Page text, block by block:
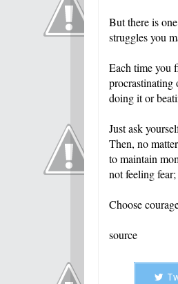
But there is
struggles you
Each time you
procrastinating
doing it or
Just ask
Then, no
to maintain
not feeling
Choose
source